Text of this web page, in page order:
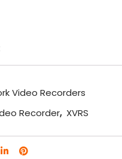
Video Recorders
Recorder, XVRS